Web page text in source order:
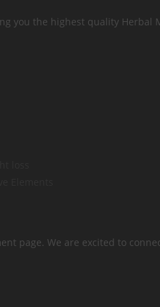
you the highest quality Herbal
page. We are excited to